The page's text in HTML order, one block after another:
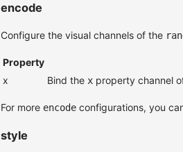
encode
Configure the visual channels of the
Property
x
Bind the x property channel
For more encode configurations, you
style